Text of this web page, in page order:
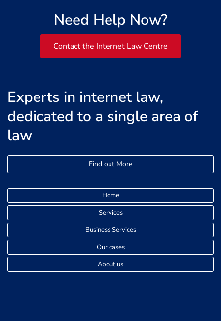
Need Help Now?
Contact the Internet Law Centre
Experts in internet law,
dedicated to a single area of
law
Find out More
Home
Services
Business Services
Our cases
About us